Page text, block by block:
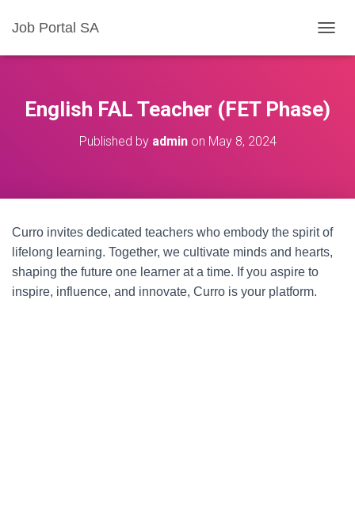
Job Portal SA
O
L
E
I
O
English FAL Teacher (FET Phase)
Published by adminon May 8, 2024
Curro invites dedicated teachers who embody the spirit of
lifelong learning. Together, we cultivate minds and hearts,
shaping the future one learner at a time. If you aspire to
inspire, influence, and innovate, Curro is your platform.